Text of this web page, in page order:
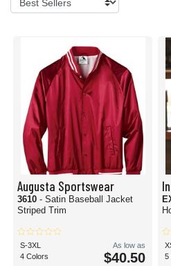
Augusta Sportswear
3610 - Satin Baseball Jacket
Striped Trim
S-3XL
4 Colors
As low as
$40.50
5